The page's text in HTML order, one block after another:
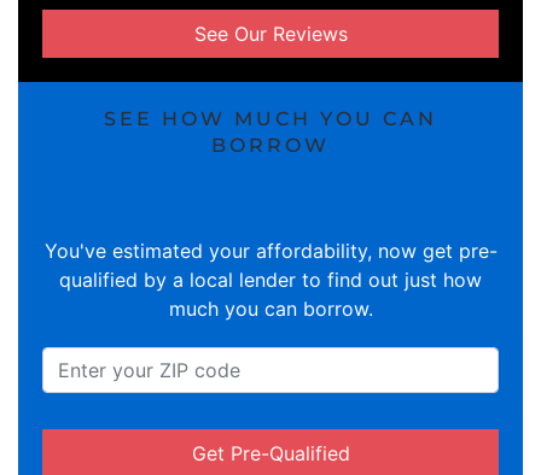
See Our Reviews
SEE HOW MUCH YOU CAN
BORROW
You've estimated your affordability, now get pre-
qualified by a local lender to find out just how
much you can borrow.
Get Pre-Qualified